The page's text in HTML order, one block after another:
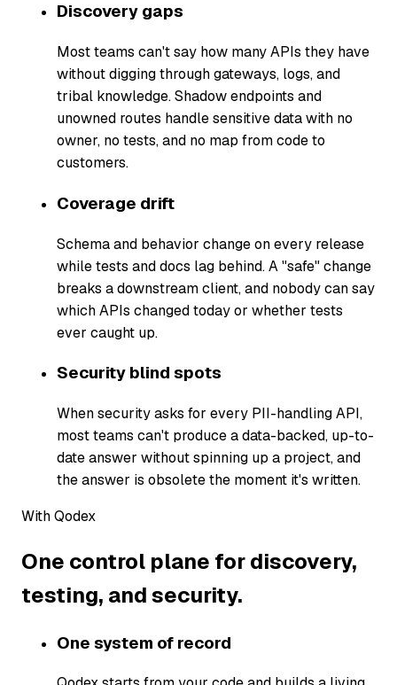
Discovery gaps
Most teams can't say how many APIs they have
without digging through gateways, logs, and
tribal knowledge. Shadow endpoints and
unowned routes handle sensitive data with no
owner, no tests, and no map from code to
customers.
Coverage drift
Schema and behavior change on every release
while tests and docs lag behind. A "safe" change
breaks a downstream client, and nobody can say
which APIs changed today or whether tests
ever caught up.
Security blind spots
When security asks for every PII-handling API,
most teams can't produce a data-backed, up-to-
date answer without spinning up a project, and
the answer is obsolete the moment it's written.
With Qodex
One control plane for discovery,
testing, and security.
One system of record